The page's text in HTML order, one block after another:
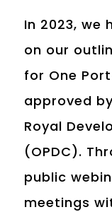
In 2023, we
on our
for One
approved
Royal
(OPDC).
public
meetings